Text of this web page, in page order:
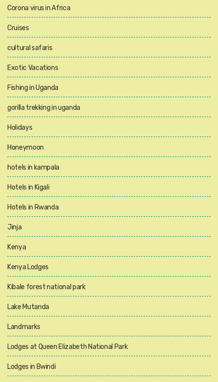
Corona virus in Africa
Cruises
cultural safaris
Exotic Vacations
Fishing in Uganda
gorilla trekking in uganda
Holidays
Honeymoon
hotels in kampala
Hotels in Kigali
Hotels in Rwanda
Jinja
Kenya
Kenya Lodges
Kibale forest national park
Lake Mutanda
Landmarks
Lodges at Queen Elizabeth National Park
Lodges in Bwindi